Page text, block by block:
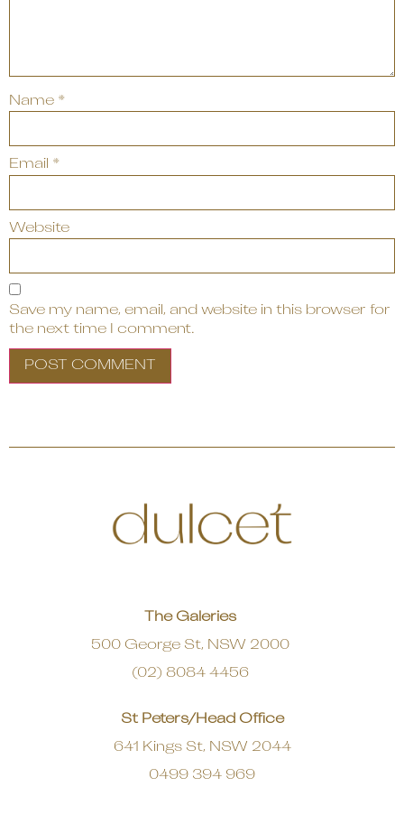
Name *
Email *
Website
Save my name, email, and website in this browser for
the next time I comment.
The Galeries
500 George St, NSW 2000
(02) 8084 4456
St Peters/Head Office
641 Kings St, NSW 2044
0499 394 969